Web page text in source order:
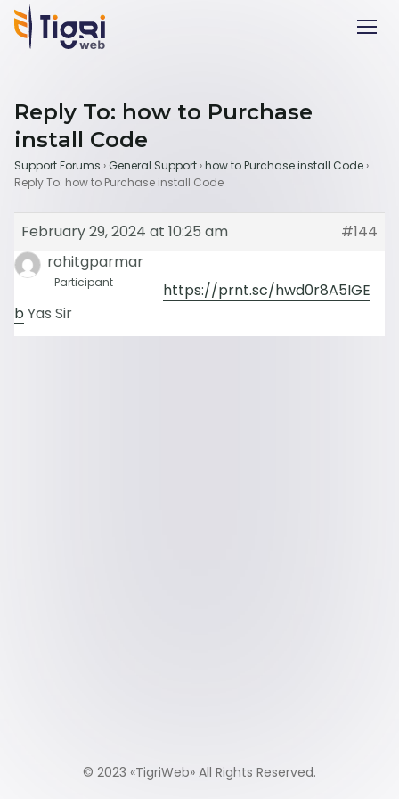
Reply To: how to Purchase
install Code
Support Forums › General Support ›how to Purchase install Code ›
Reply To: how to Purchase install Code
February 29, 2024 at 10:25 am
#144
rohitgparmar
Participant
https://prnt.sc/hwd0r8A5IGE
b Yas Sir
© 2023 «TigriWeb» All Rights Reserved.